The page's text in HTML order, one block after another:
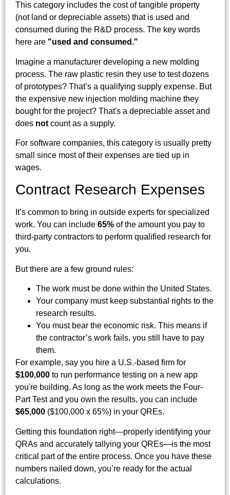
This category includes the cost of tangible property
(not land or depreciable assets) that is used and
consumed during the R&D process. The key words
here are "used and consumed."
Imagine a manufacturer developing a new molding
process. The raw plastic resin they use to test dozens
of prototypes? That’s a qualifying supply expense. But
the expensive new injection molding machine they
bought for the project? That's a depreciable asset and
does not count as a supply.
For software companies, this category is usually pretty
small since most of their expenses are tied up in
wages.
Contract Research Expenses
It’s common to bring in outside experts for specialized
work. You can include 65% of the amount you pay to
third-party contractors to perform qualified research for
you.
But there are a few ground rules:
The work must be done within the United States.
Your company must keep substantial rights to the
research results.
You must bear the economic risk. This means if
the contractor’s work fails, you still have to pay
them.
For example, say you hire a U.S.-based firm for
$100,000 to run performance testing on a new app
you're building. As long as the work meets the Four-
Part Test and you own the results, you can include
$65,000 ($100,000 x 65%) in your QREs.
Getting this foundation right—properly identifying your
QRAs and accurately tallying your QREs—is the most
critical part of the entire process. Once you have these
numbers nailed down, you’re ready for the actual
calculations.